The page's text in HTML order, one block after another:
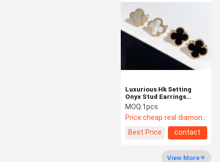
Luxurious Hk Setting
Onyx Stud Earrings
Jewelry With High
Polished Finish
MOQ:1pcs
Price:cheap real diamond jewelry
Best Price
contact
View More